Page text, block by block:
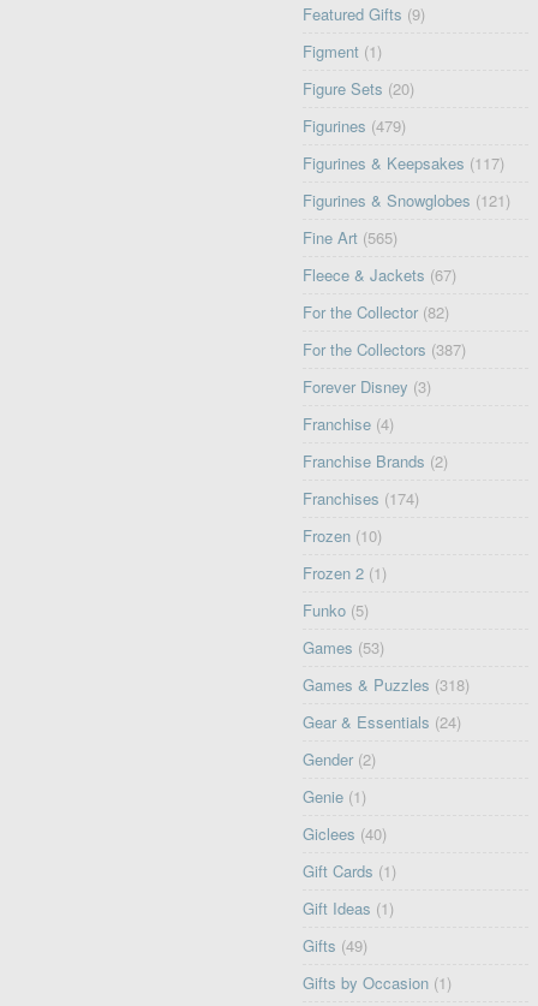
Featured Gifts (9)
Figment (1)
Figure Sets (20)
Figurines (479)
Figurines & Keepsakes (117)
Figurines & Snowglobes (121)
Fine Art (565)
Fleece & Jackets (67)
For the Collector (82)
For the Collectors (387)
Forever Disney (3)
Franchise (4)
Franchise Brands (2)
Franchises (174)
Frozen (10)
Frozen 2 (1)
Funko (5)
Games (53)
Games & Puzzles (318)
Gear & Essentials (24)
Gender (2)
Genie (1)
Giclees (40)
Gift Cards (1)
Gift Ideas (1)
Gifts (49)
Gifts by Occasion (1)